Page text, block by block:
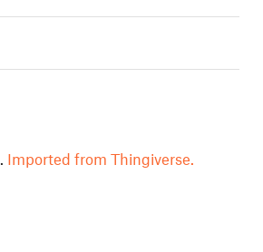
Imported from Thingiverse.